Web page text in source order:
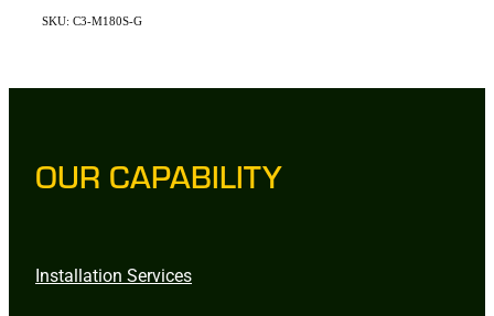
SKU: C3-M180S-G
OUR CAPABILITY
Installation Services